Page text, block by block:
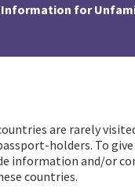
Information for
are rarely
holders. To
information and/or
countries.